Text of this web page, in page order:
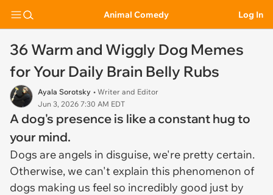
Animal Comedy Log In
36 Warm and Wiggly Dog Memes
for Your Daily Brain Belly Rubs
Ayala Sorotsky • Writer and Editor
Jun 3, 2026 7:30 AM EDT
A dog's presence is like a constant hug to
your mind.
Dogs are angels in disguise, we're pretty certain.
Otherwise, we can't explain this phenomenon of
dogs making us feel so incredibly good just by